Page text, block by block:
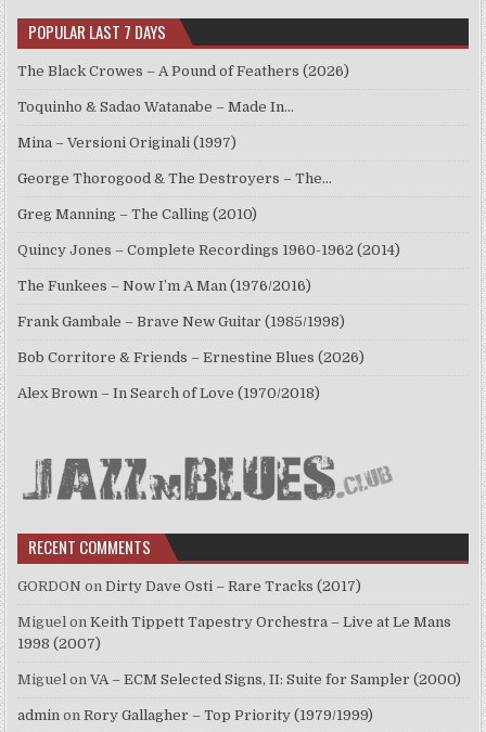
POPULAR LAST 7 DAYS
The Black Crowes – A Pound of Feathers (2026)
Toquinho & Sadao Watanabe – Made In…
Mina – Versioni Originali (1997)
George Thorogood & The Destroyers – The…
Greg Manning – The Calling (2010)
Quincy Jones – Complete Recordings 1960-1962 (2014)
The Funkees – Now I’m A Man (1976/2016)
Frank Gambale – Brave New Guitar (1985/1998)
Bob Corritore & Friends – Ernestine Blues (2026)
Alex Brown – In Search of Love (1970/2018)
RECENT COMMENTS
GORDON onDirty Dave Osti – Rare Tracks (2017)
Miguel onKeith Tippett Tapestry Orchestra – Live at Le Mans
1998 (2007)
Miguel onVA – ECM Selected Signs, II: Suite for Sampler (2000)
admin onRory Gallagher – Top Priority (1979/1999)